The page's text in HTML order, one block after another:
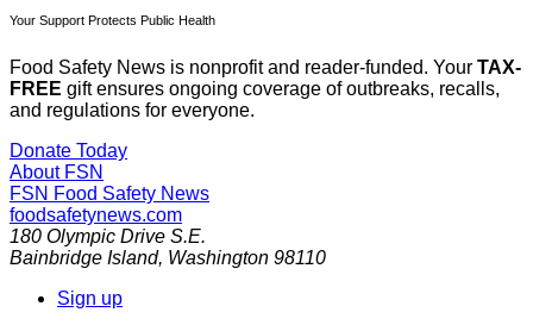
Your Support Protects Public Health
Food Safety News is nonprofit and reader-funded. Your TAX-
FREE gift ensures ongoing coverage of outbreaks, recalls,
and regulations for everyone.
Donate Today
About FSN
FSN Food Safety News
foodsafetynews.com
180 Olympic Drive S.E.
Bainbridge Island, Washington 98110
Sign up